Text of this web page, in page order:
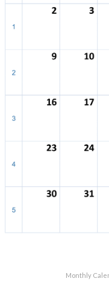
Monthly